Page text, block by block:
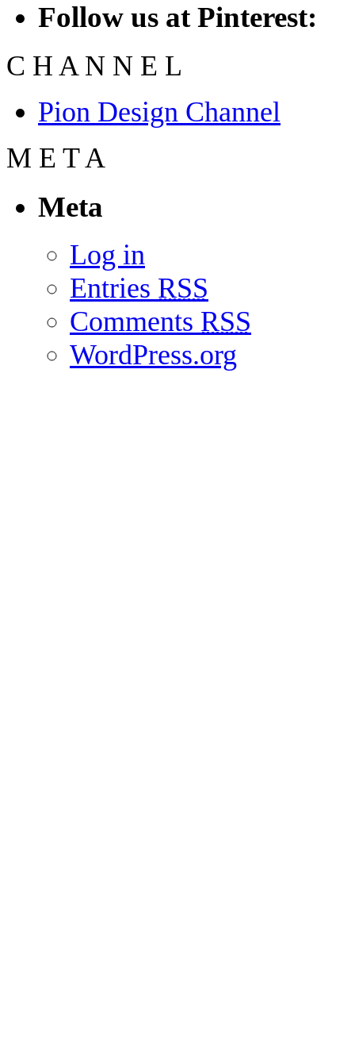
Follow us at Pinterest:
C H A N N E L
Pion Design Channel
M E T A
Meta
Log in
Entries RSS
Comments RSS
WordPress.org